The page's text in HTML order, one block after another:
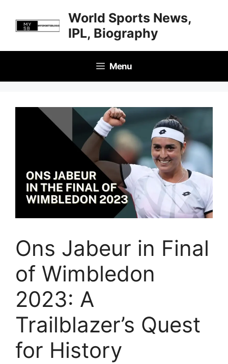
content
World Sports News,
IPL, Biography
Menu
Ons Jabeur in Final
of Wimbledon
2023: A
Trailblazer’s Quest
for History